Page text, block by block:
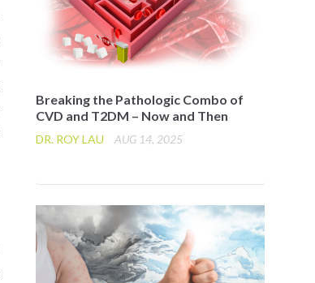
Breaking the Pathologic Combo of
CVD and T2DM – Now and Then
DR. ROY LAU AUG 14, 2025